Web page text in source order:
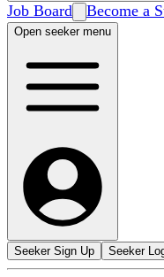
Job Board Become a
Open seeker menu
Seeker Sign Up Seeker